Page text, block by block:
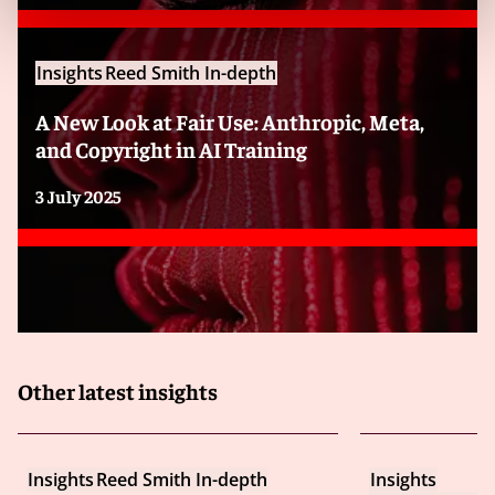
booking experience, helping customers make
purchase decisions and providing a way for businesses
or platforms in the hospitality industry to build trust
and credibility. To realize such benefits, it is critical that
social media reviews reflect guests’ and customers’
real experiences.
In recent years, increasing numbers of fraudulent
social media reviews have been appearing for travel
these fake reviews can damage trust and integrity
among customers. Rooting out false or fraudulent
reviews can be achieved with machine learning, which
detects unusual patterns in reviews by employing
purpose. In particular, the EU Commission’s proposal
InsightsReed Smith In-depth
A New Look at Fair Use: Anthropic, Meta,
and Copyright in AI Training
3 July 2025
Other latest insights
InsightsReed Smith In-depth
Insights